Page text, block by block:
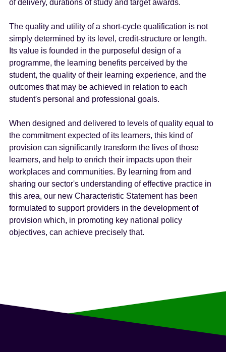
of delivery, durations of study and target awards.
The quality and utility of a short-cycle qualification is not
simply determined by its level, credit-structure or length.
Its value is founded in the purposeful design of a
programme, the learning benefits perceived by the
student, the quality of their learning experience, and the
outcomes that may be achieved in relation to each
student's personal and professional goals.
When designed and delivered to levels of quality equal to
the commitment expected of its learners, this kind of
provision can significantly transform the lives of those
learners, and help to enrich their impacts upon their
workplaces and communities. By learning from and
sharing our sector's understanding of effective practice in
this area, our new Characteristic Statement has been
formulated to support providers in the development of
provision which, in promoting key national policy
objectives, can achieve precisely that.